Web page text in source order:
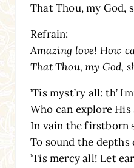
That Thou, my God,
Refrain:
Amazing love! How
That Thou, my God,
’Tis myst’ry all: th’
Who can explore His
In vain the firstborn
To sound the depths
’Tis mercy all! Let